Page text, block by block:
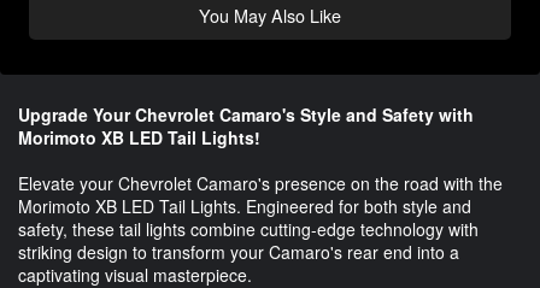
You May Also Like
Upgrade Your Chevrolet Camaro's Style and Safety with
Morimoto XB LED Tail Lights!
Elevate your Chevrolet Camaro's presence on the road with the
Morimoto XB LED Tail Lights. Engineered for both style and
safety, these tail lights combine cutting-edge technology with
striking design to transform your Camaro's rear end into a
captivating visual masterpiece.